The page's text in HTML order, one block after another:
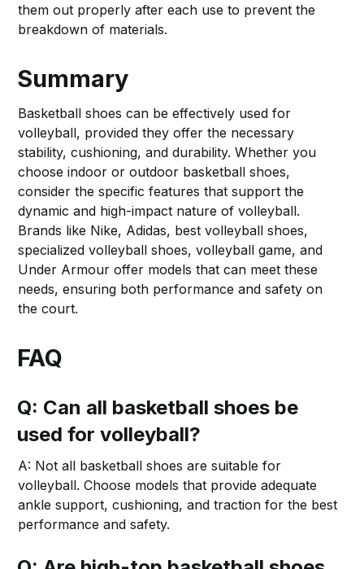
them out properly after each use to prevent the
breakdown of materials.
Summary
Basketball shoes can be effectively used for
volleyball, provided they offer the necessary
stability, cushioning, and durability. Whether you
choose indoor or outdoor basketball shoes,
consider the specific features that support the
dynamic and high-impact nature of volleyball.
Brands like Nike, Adidas, best volleyball shoes,
specialized volleyball shoes, volleyball game, and
Under Armour offer models that can meet these
needs, ensuring both performance and safety on
the court.
FAQ
Q: Can all basketball shoes be
used for volleyball?
A: Not all basketball shoes are suitable for
volleyball. Choose models that provide adequate
ankle support, cushioning, and traction for the best
performance and safety.